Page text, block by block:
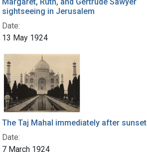
Margaret, Ruth, and Gertrude Sawyer
sightseeing in Jerusalem
Date:
13 May 1924
The Taj Mahal immediately after sunset
Date:
7 March 1924